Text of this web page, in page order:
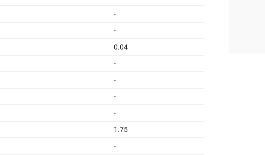
-
-
0.04
-
-
-
-
1.75
-